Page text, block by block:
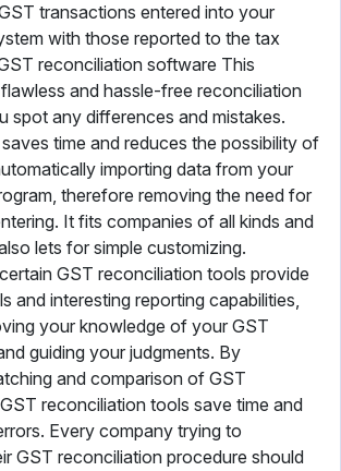
transactions entered into your
with those reported to the tax
reconciliation software This
and hassle-free reconciliation
spot any differences and mistakes.
time and reduces the possibility of
importing data from your
therefore removing the need for
It fits companies of all kinds and
lets for simple customizing.
GST reconciliation tools provide
and interesting reporting capabilities,
your knowledge of your GST
guiding your judgments. By
and comparison of GST
reconciliation tools save time and
Every company trying to
GST reconciliation procedure should